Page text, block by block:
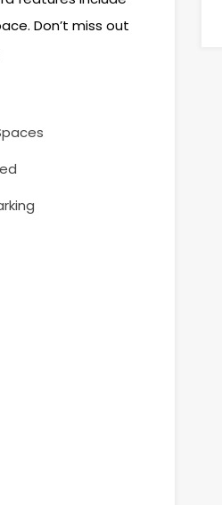
Don’t miss out